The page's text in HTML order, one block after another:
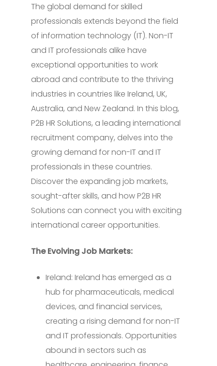
The global demand for skilled
professionals extends beyond the field
of information technology (IT). Non-IT
and IT professionals alike have
exceptional opportunities to work
abroad and contribute to the thriving
industries in countries like Ireland, UK,
Australia, and New Zealand. In this blog,
P2B HR Solutions, a leading international
recruitment company, delves into the
growing demand for non-IT and IT
professionals in these countries.
Discover the expanding job markets,
sought-after skills, and how P2B HR
Solutions can connect you with exciting
international career opportunities.
The Evolving Job Markets:
Ireland: Ireland has emerged as a
hub for pharmaceuticals, medical
devices, and financial services,
creating a rising demand for non-IT
and IT professionals. Opportunities
abound in sectors such as